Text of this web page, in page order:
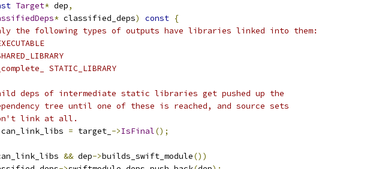
Target* dep,
* classified_deps) const {
the following types of outputs have libraries linked into them:
STATIC_LIBRARY
deps of intermediate static libraries get pushed up the
tree until one of these is reached, and source sets
link at all.
can_link_libs = target_ ->IsFinal();
&& dep->builds_swift_module())